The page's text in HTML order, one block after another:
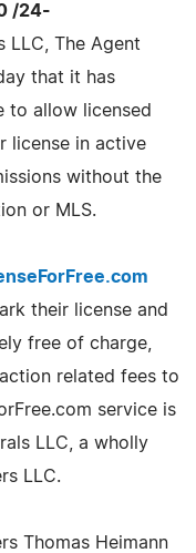
/24-
LLC, The Agent
that it has
to allow licensed
license in active
without the
or MLS.
their license and
free of charge,
related fees to
service is
LLC, a wholly
LLC.
Thomas Heimann